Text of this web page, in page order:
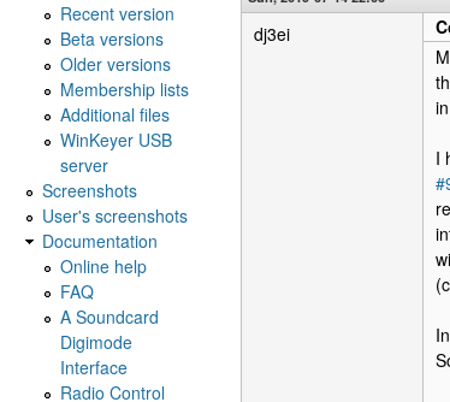
dj3ei
I
Recent version
Beta versions
Older versions
Membership lists
Additional files
WinKeyer USB
server
Screenshots
User's screenshots
Documentation
Online help
FAQ
A Soundcard
Digimode
Interface
Radio Control